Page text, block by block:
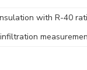
with R-40